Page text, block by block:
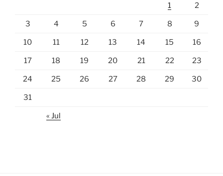
1 2
3 4 5 6 7 8 9
10 11 12 13 14 15 16
17 18 19 20 21 22 23
24 25 26 27 28 29 30
31
« Jul